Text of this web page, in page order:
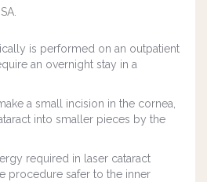
is performed on an outpatient
an overnight stay in a
a small incision in the cornea,
into smaller pieces by the
required in laser cataract
procedure safer to the inner